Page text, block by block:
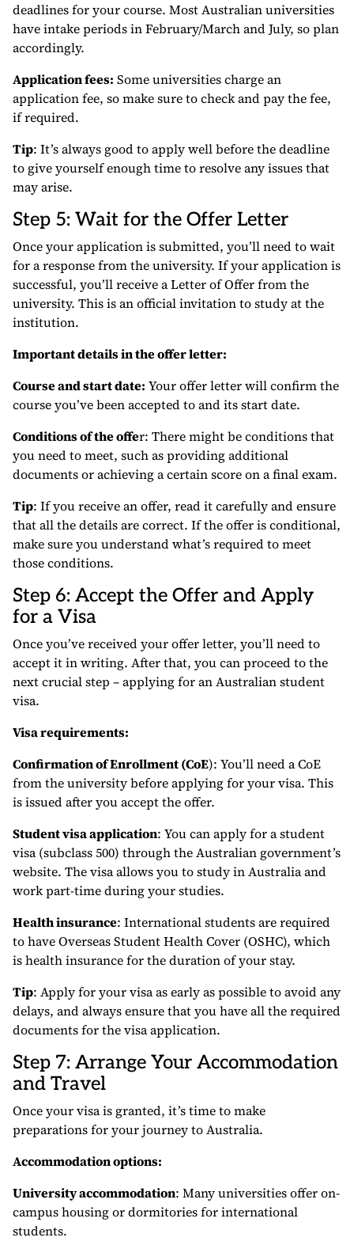
deadlines for your course. Most Australian universities
have intake periods in February/March and July, so plan
accordingly.
Application fees: Some universities charge an
application fee, so make sure to check and pay the fee,
if required.
Tip: It’s always good to apply well before the deadline
to give yourself enough time to resolve any issues that
may arise.
Step 5: Wait for the Offer Letter
Once your application is submitted, you’ll need to wait
for a response from the university. If your application is
successful, you’ll receive a Letter of Offer from the
university. This is an official invitation to study at the
institution.
Important details in the offer letter:
Course and start date: Your offer letter will confirm the
course you’ve been accepted to and its start date.
Conditions of the offer: There might be conditions that
you need to meet, such as providing additional
documents or achieving a certain score on a final exam.
Tip: If you receive an offer, read it carefully and ensure
that all the details are correct. If the offer is conditional,
make sure you understand what’s required to meet
those conditions.
Step 6: Accept the Offer and Apply
for a Visa
Once you’ve received your offer letter, you’ll need to
accept it in writing. After that, you can proceed to the
next crucial step – applying for an Australian student
visa.
Visa requirements:
Confirmation of Enrollment (CoE): You’ll need a CoE
from the university before applying for your visa. This
is issued after you accept the offer.
Student visa application: You can apply for a student
visa (subclass 500) through the Australian government’s
website. The visa allows you to study in Australia and
work part-time during your studies.
Health insurance: International students are required
to have Overseas Student Health Cover (OSHC), which
is health insurance for the duration of your stay.
Tip: Apply for your visa as early as possible to avoid any
delays, and always ensure that you have all the required
documents for the visa application.
Step 7: Arrange Your Accommodation
and Travel
Once your visa is granted, it’s time to make
preparations for your journey to Australia.
Accommodation options:
University accommodation: Many universities offer on-
campus housing or dormitories for international
students.